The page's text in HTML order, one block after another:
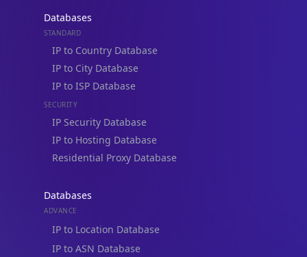
Databases
STANDARD
IP to Country Database
IP to City Database
IP to ISP Database
SECURITY
IP Security Database
IP to Hosting Database
Residential Proxy Database
Databases
ADVANCE
IP to Location Database
IP to ASN Database